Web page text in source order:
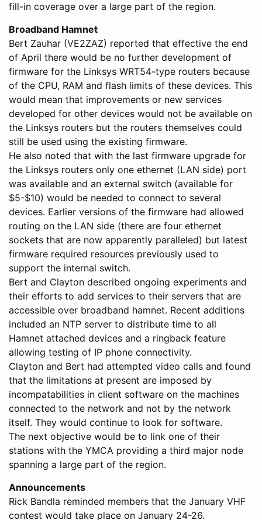
fill-in coverage over a large part of the region.
Broadband Hamnet
Bert Zauhar (VE2ZAZ) reported that effective the end
of April there would be no further development of
firmware for the Linksys WRT54-type routers because
of the CPU, RAM and flash limits of these devices. This
would mean that improvements or new services
developed for other devices would not be available on
the Linksys routers but the routers themselves could
still be used using the existing firmware.
He also noted that with the last firmware upgrade for
the Linksys routers only one ethernet (LAN side) port
was available and an external switch (available for
$5-$10) would be needed to connect to several
devices. Earlier versions of the firmware had allowed
routing on the LAN side (there are four ethernet
sockets that are now apparently paralleled) but latest
firmware required resources previously used to
support the internal switch.
Bert and Clayton described ongoing experiments and
their efforts to add services to their servers that are
accessible over broadband hamnet. Recent additions
included an NTP server to distribute time to all
Hamnet attached devices and a ringback feature
allowing testing of IP phone connectivity.
Clayton and Bert had attempted video calls and found
that the limitations at present are imposed by
incompatabilities in client software on the machines
connected to the network and not by the network
itself. They would continue to look for software.
The next objective would be to link one of their
stations with the YMCA providing a third major node
spanning a large part of the region.
Announcements
Rick Bandla reminded members that the January VHF
contest would take place on January 24-26.